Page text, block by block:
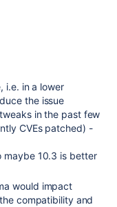
i.e. in a lower
the issue
in the past few
CVEs patched) -
maybe 10.3 is better
would impact
compatibility and